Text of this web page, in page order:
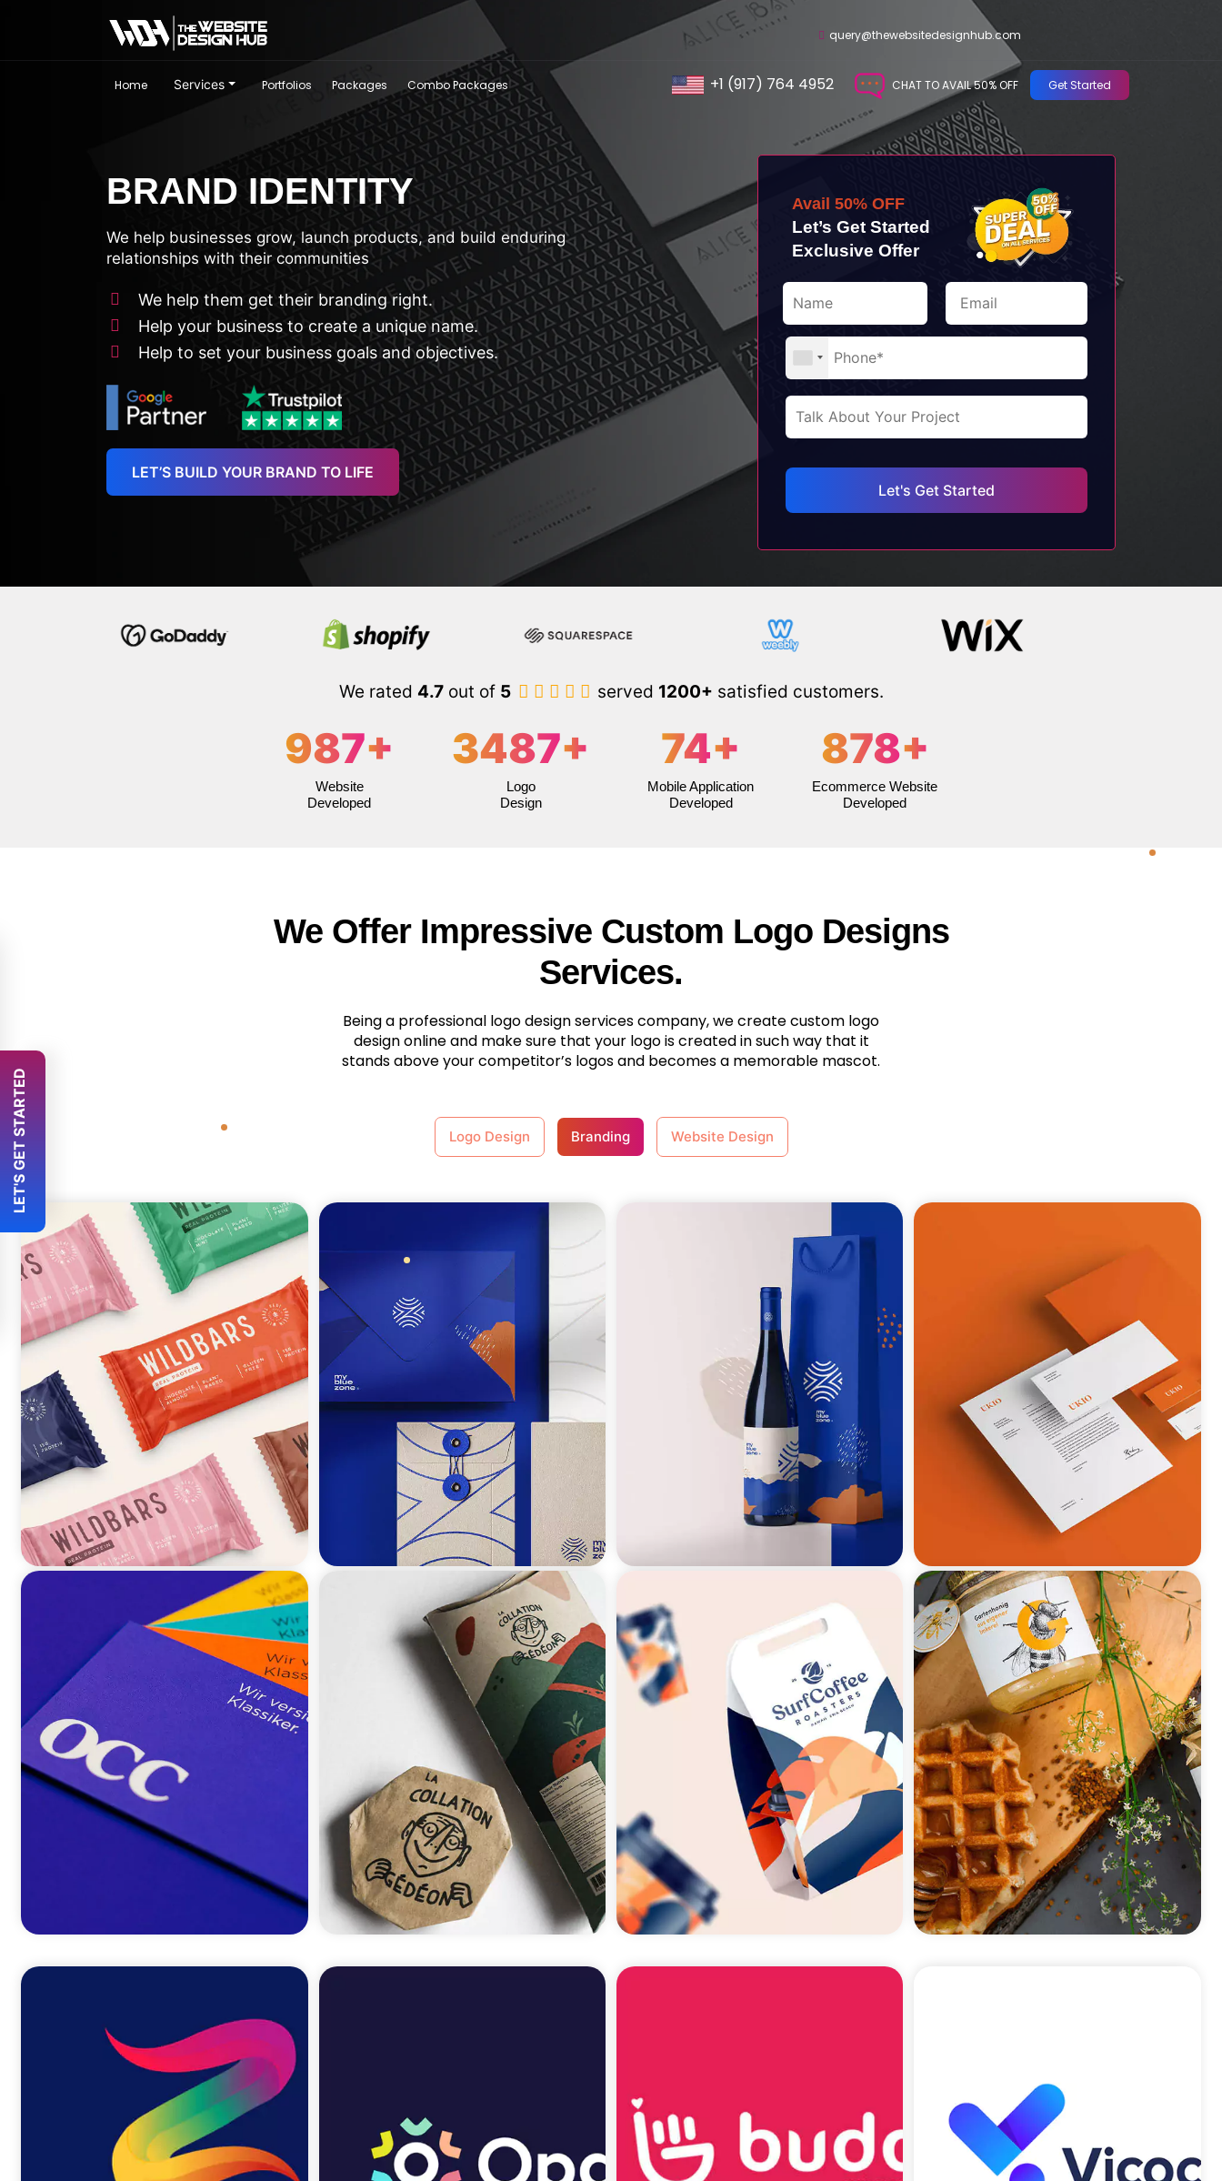
query@thewebsitedesignhub.com
Home Services Portfolios Packages Combo Packages +1 (917) 764 4952 CHAT TO AVAIL 50% OFF Get Started
BRAND IDENTITY
We help businesses grow, launch products, and build enduring
relationships with their communities
We help them get their branding right.
Help your business to create a unique name.
Help to set your business goals and objectives.
LET’S BUILD YOUR BRAND TO LIFE
Avail 50% OFF
Let’s Get Started
Exclusive Offer
We rated 4.7out of 5 served 1200+ satisfied customers.
987+
Website
Developed
3487+
Logo
Design
74+
Mobile Application
Developed
878+
Ecommerce Website
Developed
We Offer Impressive Custom Logo Designs
Services.
Being a professional logo design services company, we create custom logo
design online and make sure that your logo is created in such way that it
stands above your competitor’s logos and becomes a memorable mascot.
Logo Design Branding Website Design
LET'S GET STARTED